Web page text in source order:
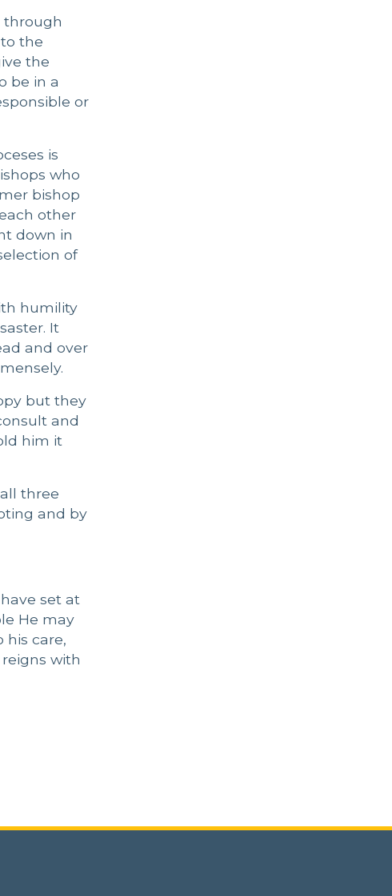
through
the
the
be in a
or
is
who
bishop
other
down in
of
humility
It
and over
but they
and
him it
three
and by
set at
He may
his care,
with